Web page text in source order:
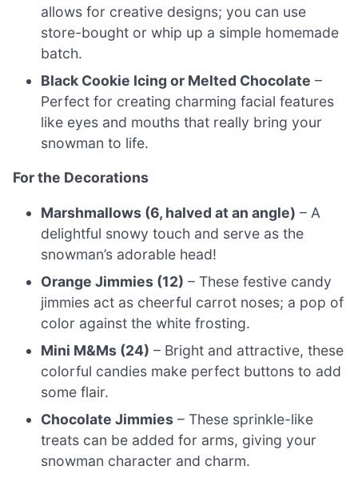
allows for creative designs; you can use
store-bought or whip up a simple homemade
batch.
Black Cookie Icing or Melted Chocolate –
Perfect for creating charming facial features
like eyes and mouths that really bring your
snowman to life.
For the Decorations
Marshmallows (6, halved at an angle) – A
delightful snowy touch and serve as the
snowman’s adorable head!
Orange Jimmies (12) – These festive candy
jimmies act as cheerful carrot noses; a pop of
color against the white frosting.
Mini M&Ms (24) – Bright and attractive, these
colorful candies make perfect buttons to add
some flair.
Chocolate Jimmies – These sprinkle-like
treats can be added for arms, giving your
snowman character and charm.